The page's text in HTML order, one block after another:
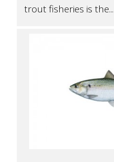
trout fisheries is the...